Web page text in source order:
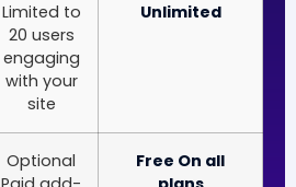
Limited to
20 users
engaging
with your
site
Unlimited
Optional
Free On all